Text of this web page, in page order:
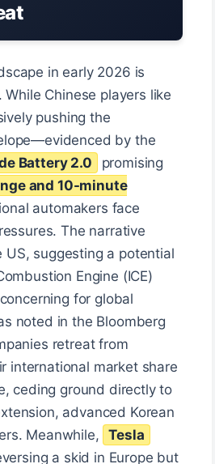
in early 2026 is
Chinese players like
pushing the
by the
Battery 2.0
promising
and 10-minute
automakers face
The narrative
US, suggesting a potential
Engine (ICE)
for global
noted in the Bloomberg
retreat from
international market share
ceding ground directly to
advanced Korean
Meanwhile,
Tesla
a skid in Europe but